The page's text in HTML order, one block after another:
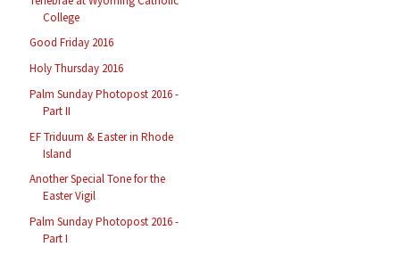
College
Good Friday 2016
Holy Thursday 2016
Palm Sunday Photopost 2016 -
Part II
EF Triduum & Easter in Rhode
Island
Another Special Tone for the
Easter Vigil
Palm Sunday Photopost 2016 -
Part I